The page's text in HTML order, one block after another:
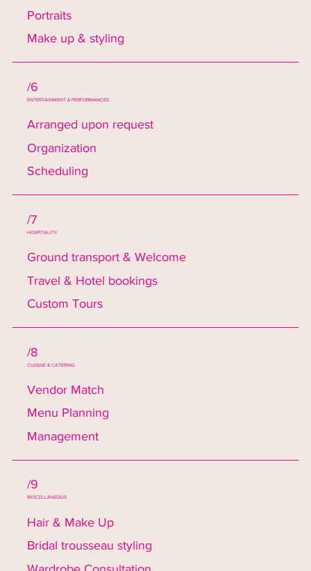
Portraits
Make up & styling
/6
ENTERTAINMENT & PERFORMANCES
Arranged upon request
Organization
Scheduling
/7
HOSPITALITY
Ground transport & Welcome
Travel & Hotel bookings
Custom Tours
/8
CUISINE & CATERING
Vendor Match
Menu Planning
Management
/9
MISCELLANEOUS
Hair & Make Up
Bridal trousseau styling